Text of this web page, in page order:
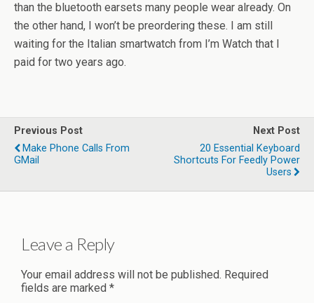
than the bluetooth earsets many people wear already. On
the other hand, I won’t be preordering these. I am still
waiting for the Italian smartwatch from I’m Watch that I
paid for two years ago.
Previous Post
Make Phone Calls From
GMail
Next Post
20 Essential Keyboard
Shortcuts For Feedly Power
Users
Leave a Reply
Your email address will not be published. Required
fields are marked *